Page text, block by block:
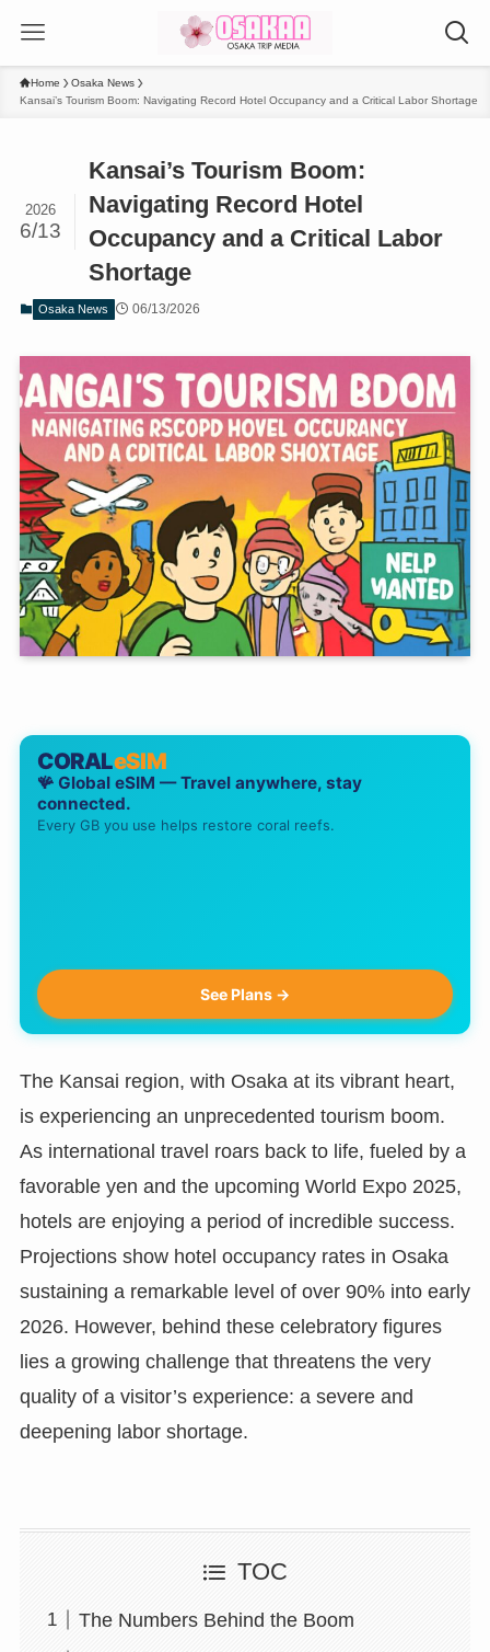
Home
Osaka News
Kansai’s Tourism Boom: Navigating Record Hotel Occupancy and a Critical Labor Shortage
Kansai’s Tourism Boom:
Navigating Record Hotel
Occupancy and a Critical Labor
Shortage
2026
6/13
Osaka News 06/13/2026
CORALeSIM
🪸 Global eSIM — Travel anywhere, stay
connected.
Every GB you use helps restore coral reefs.
See Plans →
The Kansai region, with Osaka at its vibrant heart,
is experiencing an unprecedented tourism boom.
As international travel roars back to life, fueled by a
favorable yen and the upcoming World Expo 2025,
hotels are enjoying a period of incredible success.
Projections show hotel occupancy rates in Osaka
sustaining a remarkable level of over 90% into early
2026. However, behind these celebratory figures
lies a growing challenge that threatens the very
quality of a visitor’s experience: a severe and
deepening labor shortage.
TOC
The Numbers Behind the Boom